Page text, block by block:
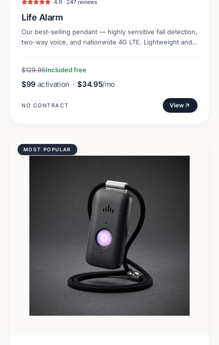
4.9 · 247 reviews
Life Alarm
Our best-selling pendant — highly sensitive fall detection,
two-way voice, and nationwide 4G LTE. Lightweight and
$129.95Included free
$99 activation · $34.95/mo
NO CONTRACT View
MOST POPULAR